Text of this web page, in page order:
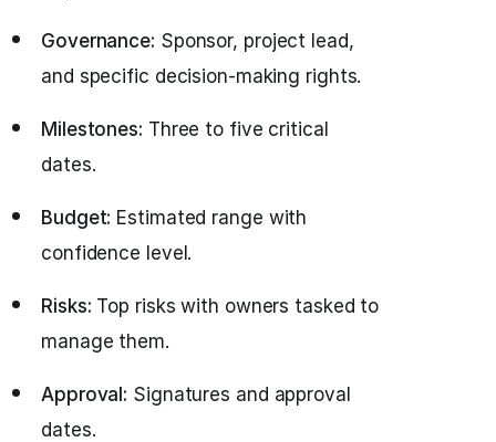
Governance: Sponsor, project lead,
and specific decision-making rights.
Milestones: Three to five critical
dates.
Budget: Estimated range with
confidence level.
Risks: Top risks with owners tasked to
manage them.
Approval: Signatures and approval
dates.